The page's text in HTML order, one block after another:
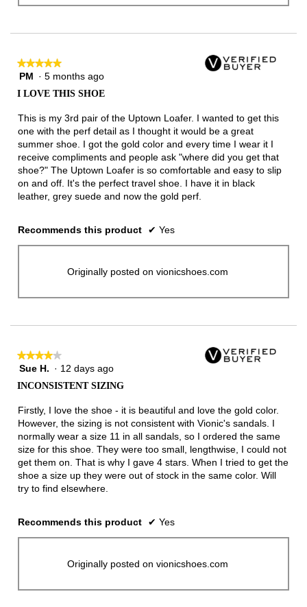
★★★★★
★★★★★
5
5
PM · 5 months ago
I LOVE THIS SHOE
This is my 3rd pair of the Uptown Loafer. I wanted to get this
one with the perf detail as I thought it would be a great
summer shoe. I got the gold color and every time I wear it I
receive compliments and people ask "where did you get that
shoe?" The Uptown Loafer is so comfortable and easy to slip
on and off. It's the perfect travel shoe. I have it in black
leather, grey suede and now the gold perf.
Recommends this product ✔ Yes
Originally posted on vionicshoes.com
★★★★★
★★★★★
4
5
stars.
Sue H. · 12 days ago
INCONSISTENT SIZING
Firstly, I love the shoe - it is beautiful and love the gold color.
However, the sizing is not consistent with Vionic's sandals. I
normally wear a size 11 in all sandals, so I ordered the same
size for this shoe. They were too small, lengthwise, I could not
get them on. That is why I gave 4 stars. When I tried to get the
shoe a size up they were out of stock in the same color. Will
try to find elsewhere.
Recommends this product ✔ Yes
Originally posted on vionicshoes.com